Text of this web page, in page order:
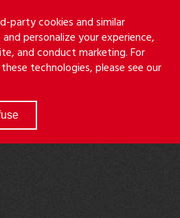
party cookies and similar
personalize your experience,
and conduct marketing. For
technologies, please see our